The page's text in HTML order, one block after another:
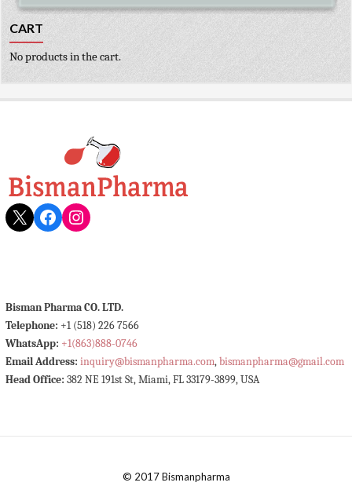
CART
No products in the cart.
X Facebook
Instagram
Bisman Pharma CO. LTD.
Telephone: +1 (518) 226 7566
WhatsApp: +1(863)888-0746
Email Address: inquiry@bismanpharma.com,bismanpharma@gmail.com
Head Office: 382 NE 191st St, Miami, FL 33179-3899, USA
© 2017 Bismanpharma